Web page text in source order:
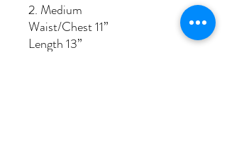
2. Medium
Waist/Chest 11”
Length 13”